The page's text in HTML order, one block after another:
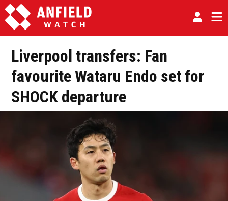
Liverpool transfers: Fan
favourite Wataru Endo set for
SHOCK departure